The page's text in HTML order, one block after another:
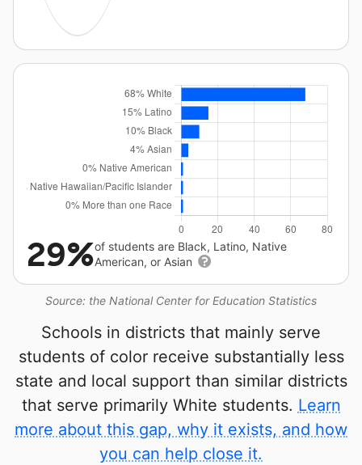
Source: the National Center for Education Statistics
29%of students are Black, Latino, Native
American, or Asian
Schools in districts that mainly serve
students of color receive substantially less
state and local support than similar districts
that serve primarily White students. Learn
more about this gap, why it exists, and how
you can help close it.